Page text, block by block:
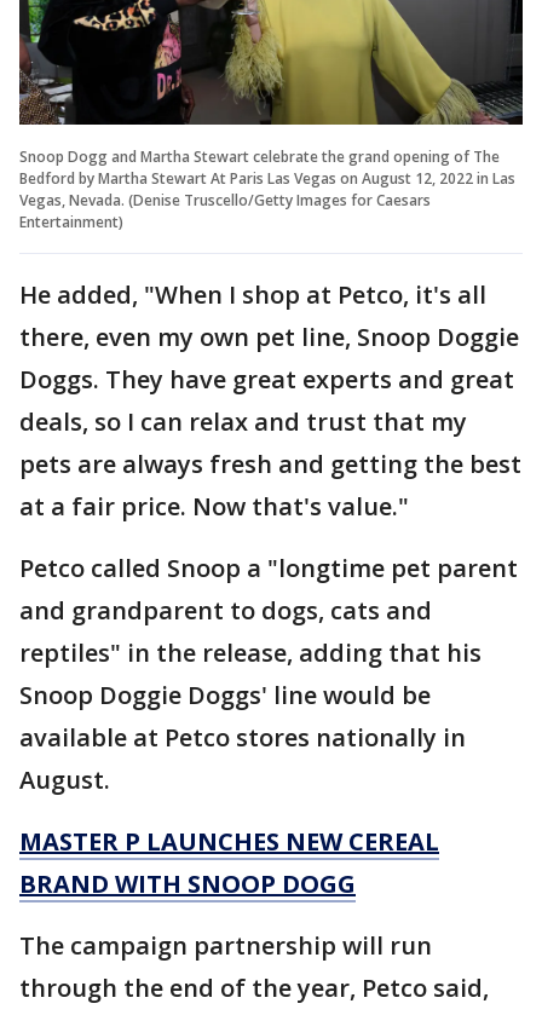
Snoop Dogg and Martha Stewart celebrate the grand opening of The
Bedford by Martha Stewart At Paris Las Vegas on August 12, 2022 in Las
Vegas, Nevada. (Denise Truscello/Getty Images for Caesars
Entertainment)
He added, "When I shop at Petco, it's all
there, even my own pet line, Snoop Doggie
Doggs. They have great experts and great
deals, so I can relax and trust that my
pets are always fresh and getting the best
at a fair price. Now that's value."
Petco called Snoop a "longtime pet parent
and grandparent to dogs, cats and
reptiles" in the release, adding that his
Snoop Doggie Doggs' line would be
available at Petco stores nationally in
August.
MASTER P LAUNCHES NEW CEREAL
BRAND WITH SNOOP DOGG
The campaign partnership will run
through the end of the year, Petco said,